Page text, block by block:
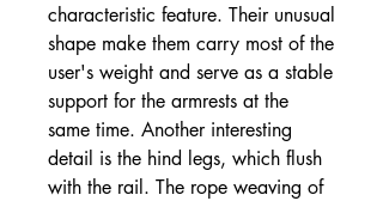
characteristic feature. Their unusual
shape make them carry most of the
user's weight and serve as a stable
support for the armrests at the
same time. Another interesting
detail is the hind legs, which flush
with the rail. The rope weaving of